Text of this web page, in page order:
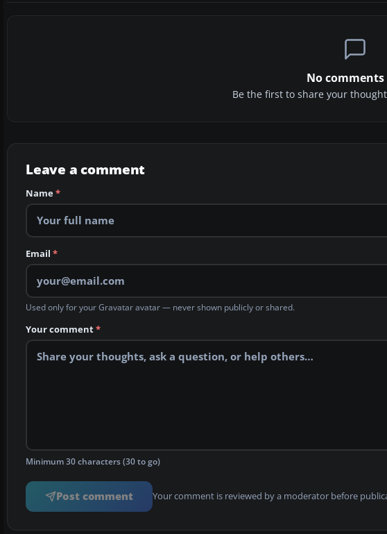
No comments
Be the first to share your
Leave a comment
Name*
Email *
Used only for your Gravatar avatar — never shown publicly or shared.
Your comment*
Minimum 30 characters (30 to go)
Post comment Your comment is reviewed by a moderator before